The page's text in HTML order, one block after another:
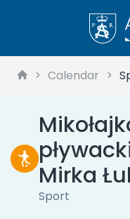
Calendar
Mirka
Sport